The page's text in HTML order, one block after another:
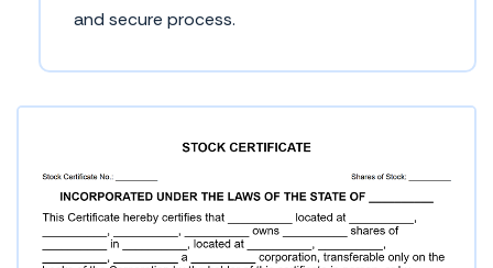
and secure process.